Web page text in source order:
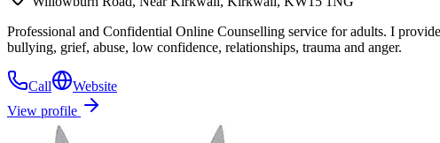
Professional and Confidential Online Counselling service for adults. I
bullying, grief, abuse, low confidence, relationships, trauma and anger.
Call
Website
View profile